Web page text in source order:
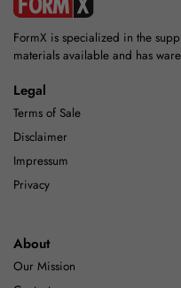
FormX is specialized in the
materials available and has
Legal
Terms of Sale
Disclaimer
Impressum
Privacy
About
Our Mission